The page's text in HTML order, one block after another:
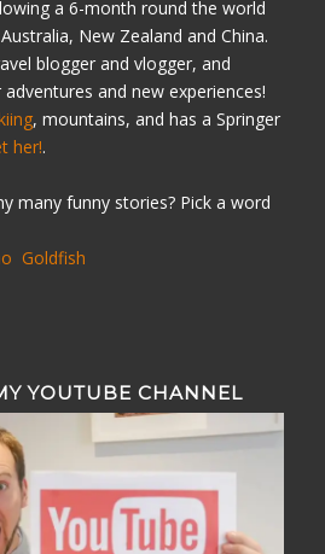
a 6-month round the world
New Zealand and China.
blogger and vlogger, and
and new experiences!
, mountains, and has a Springer
her!.
many funny stories? Pick a word
Goldfish
YOUTUBE CHANNEL